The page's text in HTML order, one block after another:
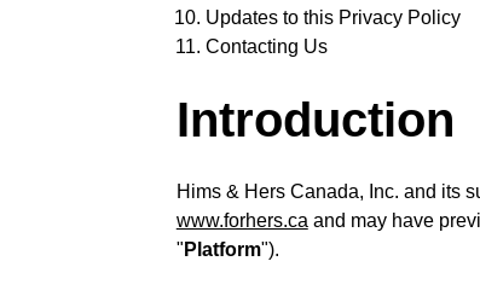
Updates to this Privacy Policy
Contacting Us
Introduction
Hims & Hers Canada, Inc. and its
www.forhers.ca and may have
" Platform").